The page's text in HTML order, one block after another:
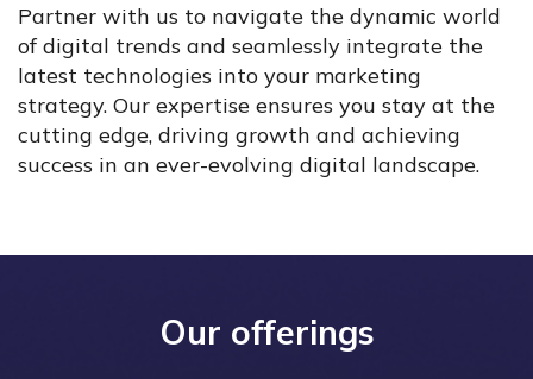
Partner with us to navigate the dynamic world
of digital trends and seamlessly integrate the
latest technologies into your marketing
strategy. Our expertise ensures you stay at the
cutting edge, driving growth and achieving
success in an ever-evolving digital landscape.
Our offerings